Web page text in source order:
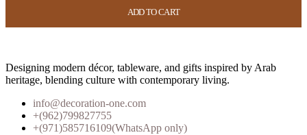
ADD TO CART
ADD TO CART
ADD TO CART
ADD TO CART
Designing modern décor, tableware, and gifts inspired by Arab
heritage, blending culture with contemporary living.
info@decoration-one.com
+(962)799827755
+(971)585716109(WhatsApp only)